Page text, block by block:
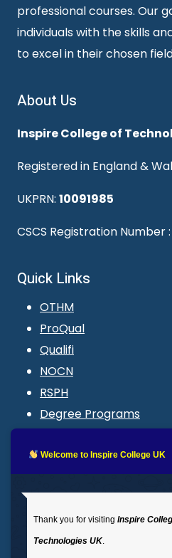
professional courses. Our
individuals with the skills
to excel in their chosen
About Us
Inspire College of
Registered in England &
UKPRN: 10091985
CSCS Registration Number :
Quick Links
OTHM
ProQual
Qualifi
NOCN
RSPH
Degree Programs
LMS login
: 02035 764371
Welcome to Inspire College UK
Thank you for visiting Inspire
Technologies UK.